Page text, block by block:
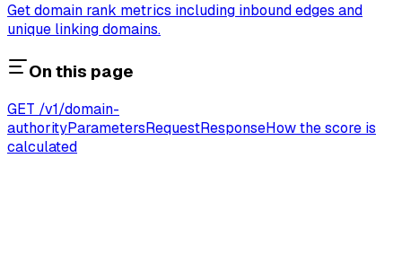
Get domain rank metrics including inbound edges and
unique linking domains.
On this page
GET /v1/domain-
authorityParametersRequestResponseHow the score is
calculated